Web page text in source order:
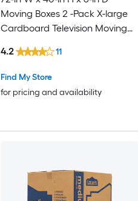
Moving Boxes 2 -Pack X-large
Cardboard Television Moving
Find My Store
for pricing and availability
4.2 11